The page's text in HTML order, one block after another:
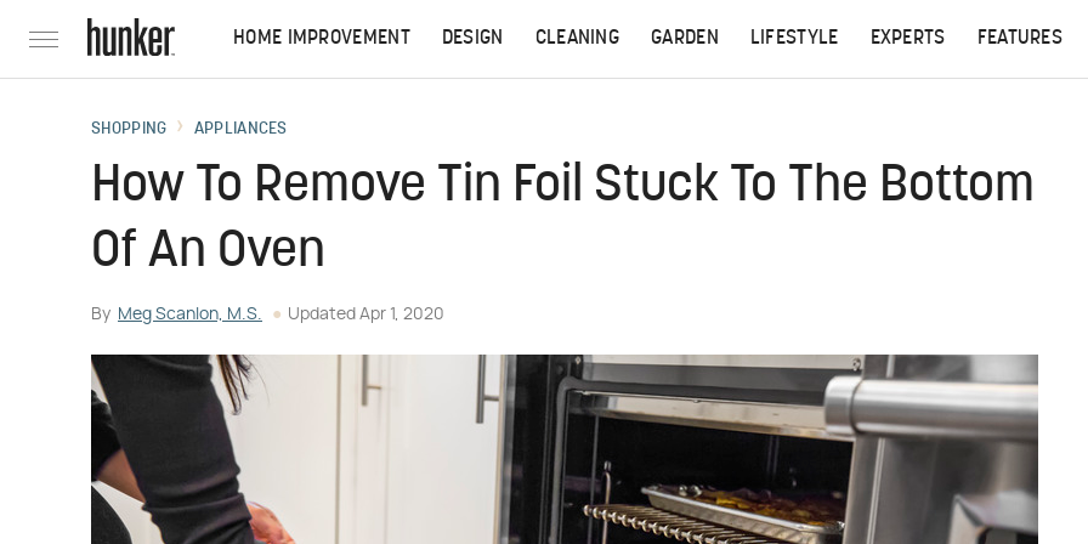
HOME IMPROVEMENT DESIGN CLEANING GARDEN LIFESTYLE EXPERTS FEATURES
SHOPPING APPLIANCES
How To Remove Tin Foil Stuck To The Bottom
Of An Oven
By Meg Scanlon, M.S. Updated Apr 1, 2020